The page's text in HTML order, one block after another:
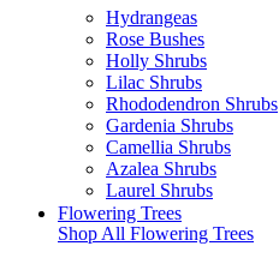
Hydrangeas
Rose Bushes
Holly Shrubs
Lilac Shrubs
Rhododendron Shrubs
Gardenia Shrubs
Camellia Shrubs
Azalea Shrubs
Laurel Shrubs
Flowering Trees
Shop All Flowering Trees